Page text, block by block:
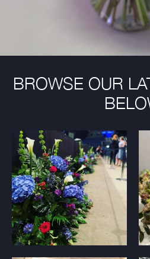
BROWSE OUR